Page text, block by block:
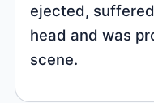
ejected,
head and was
scene.